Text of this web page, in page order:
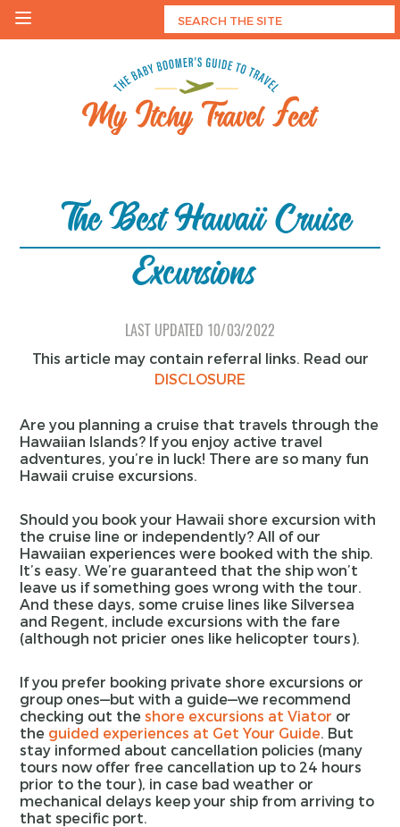
Skip
The Best Hawaii Cruise
Excursions
LAST UPDATED 10/03/2022
This article may contain referral links. Read our
DISCLOSURE
Are you planning a cruise that travels through the
Hawaiian Islands? If you enjoy active travel
adventures, you’re in luck! There are so many fun
Hawaii cruise excursions.
Should you book your Hawaii shore excursion with
the cruise line or independently? All of our
Hawaiian experiences were booked with the ship.
It’s easy. We’re guaranteed that the ship won’t
leave us if something goes wrong with the tour.
And these days, some cruise lines like Silversea
and Regent, include excursions with the fare
(although not pricier ones like helicopter tours).
If you prefer booking private shore excursions or
group ones—but with a guide—we recommend
checking out theshore excursions at Viator or
the guided experiences at Get Your Guide. But
stay informed about cancellation policies (many
tours now offer free cancellation up to 24 hours
prior to the tour), in case bad weather or
mechanical delays keep your ship from arriving to
that specific port.